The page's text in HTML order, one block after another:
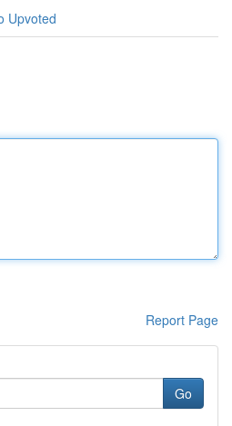
Upvoted
Report Page
Go